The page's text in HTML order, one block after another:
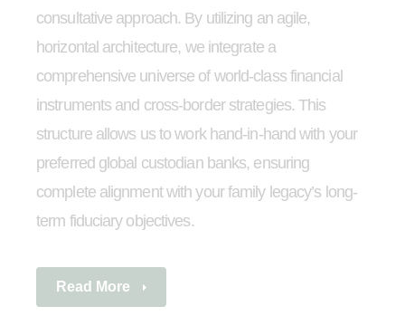
consultative approach. By utilizing an agile,
horizontal architecture, we integrate a
comprehensive universe of world-class financial
instruments and cross-border strategies. This
structure allows us to work hand-in-hand with your
preferred global custodian banks, ensuring
complete alignment with your family legacy’s long-
term fiduciary objectives.
Read More